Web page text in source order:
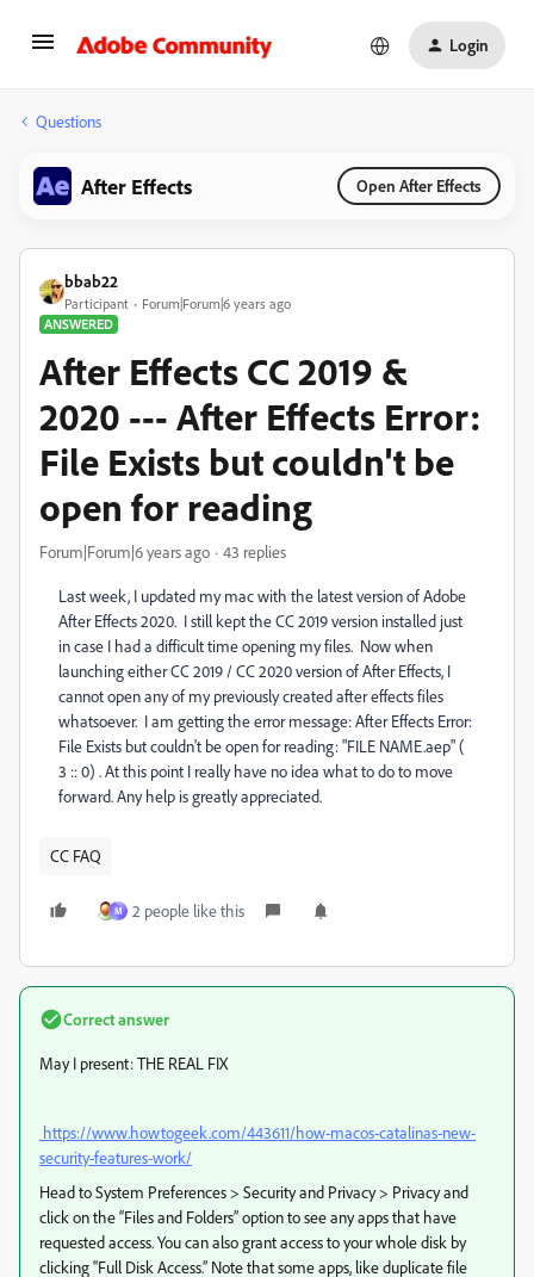
Login
Questions
After Effects Open After Effects
bbab22
Participant
Forum|Forum|6 years ago
ANSWERED
After Effects CC 2019 &
2020 --- After Effects Error:
File Exists but couldn't be
open for reading
Forum|Forum|6 years ago 43 replies
Last week, I updated my mac with the latest version of Adobe
After Effects 2020. I still kept the CC 2019 version installed just
in case I had a difficult time opening my files. Now when
launching either CC 2019 / CC 2020 version of After Effects, I
cannot open any of my previously created after effects files
whatsoever. I am getting the error message: After Effects Error:
File Exists but couldn't be open for reading: "FILE NAME.aep" (
3 :: 0) . At this point I really have no idea what to do to move
forward. Any help is greatly appreciated.
CC FAQ
M 2 people like this
Correct answer
May I present: THE REAL FIX
https://www.howtogeek.com/443611/how-macos-catalinas-new-
security-features-work/
Head to System Preferences > Security and Privacy > Privacy and
click on the “Files and Folders” option to see any apps that have
requested access. You can also grant access to your whole disk by
clicking “Full Disk Access.” Note that some apps, like duplicate file